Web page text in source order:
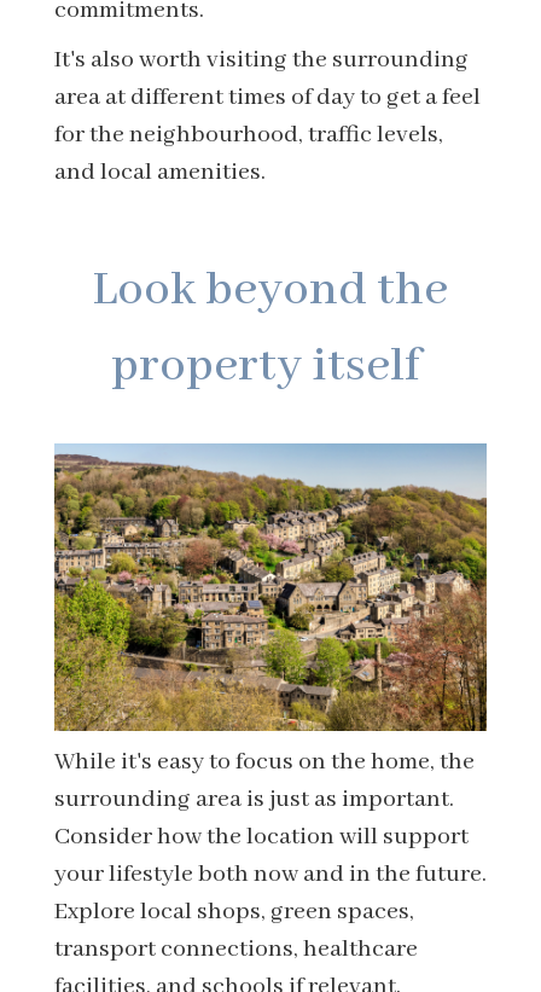
commitments.
It's also worth visiting the surrounding
area at different times of day to get a feel
for the neighbourhood, traffic levels,
and local amenities.
Look beyond the
property itself
While it's easy to focus on the home, the
surrounding area is just as important.
Consider how the location will support
your lifestyle both now and in the future.
Explore local shops, green spaces,
transport connections, healthcare